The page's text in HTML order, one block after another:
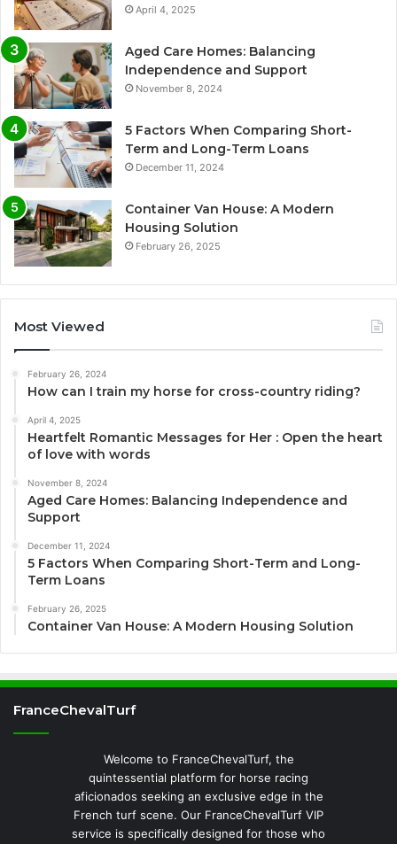
April 4, 2025
Aged Care Homes: Balancing
Independence and Support
November 8, 2024
5 Factors When Comparing Short-
Term and Long-Term Loans
December 11, 2024
Container Van House: A Modern
Housing Solution
February 26, 2025
Most Viewed
February 26, 2024
How can I train my horse for cross-country riding?
April 4, 2025
Heartfelt Romantic Messages for Her : Open the heart
of love with words
November 8, 2024
Aged Care Homes: Balancing Independence and
Support
December 11, 2024
5 Factors When Comparing Short-Term and Long-
Term Loans
February 26, 2025
Container Van House: A Modern Housing Solution
FranceChevalTurf
Welcome to FranceChevalTurf, the
quintessential platform for horse racing
aficionados seeking an exclusive edge in the
French turf scene. Our FranceChevalTurf VIP
service is specifically designed for those who